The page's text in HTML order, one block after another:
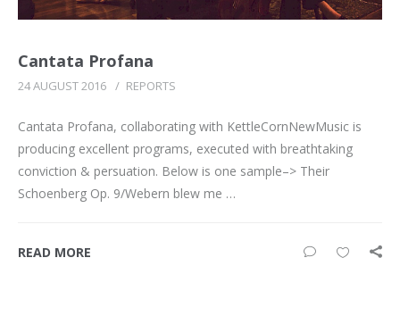
Cantata Profana
24 AUGUST 2016 / REPORTS
Cantata Profana, collaborating with KettleCornNewMusic is
producing excellent programs, executed with breathtaking
conviction & persuation. Below is one sample–> Their
Schoenberg Op. 9/Webern blew me …
READ MORE